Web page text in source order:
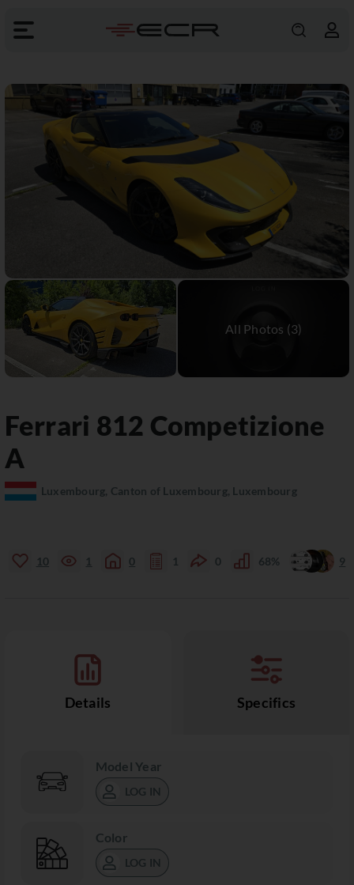
Ferrari 812 Competizione
A
Luxembourg, Canton of Luxembourg, Luxembourg
10 1 0 1 0 68% 9
Details Specifics
Model Year
LOG IN
Color
LOG IN